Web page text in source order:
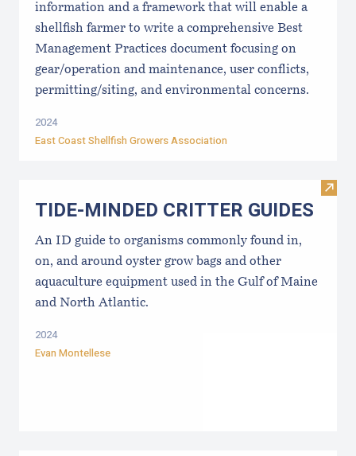
information and a framework that will enable a
shellfish farmer to write a comprehensive Best
Management Practices document focusing on
gear/operation and maintenance, user conflicts,
permitting/siting, and environmental concerns.
2024
East Coast Shellfish Growers Association
Visit
TIDE-MINDE​D CRITT​ER GUIDES
An ID guide to organisms commonly found in,
on, and around oyster grow bags ​and other
aquaculture equipment used in the Gulf of Maine
and North Atlantic.
2024
Evan Montellese